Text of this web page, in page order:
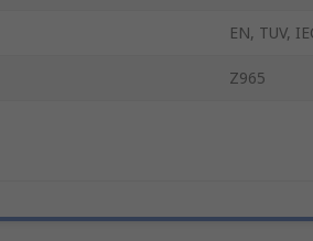
EN, TUV,
Z965